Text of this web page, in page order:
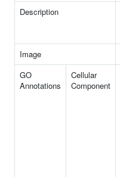
Description
Image
GO
Annotations
Cellular
Component